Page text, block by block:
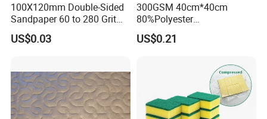
100X120mm Double-Sided
Sandpaper 60 to 280 Grit
Sanding and Grinding
Sponge
US$0.03
300GSM 40cm*40cm
80%Polyester
20%Polyamide Microfiber
Kitchen Car Cleaning Cloth
US$0.21